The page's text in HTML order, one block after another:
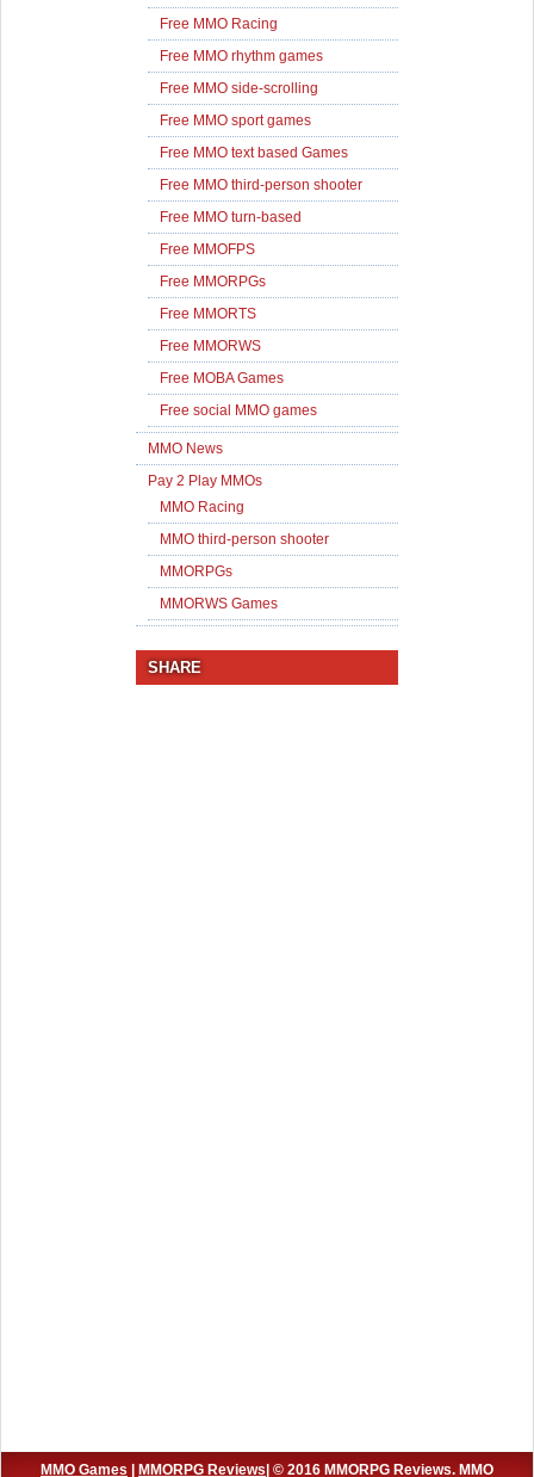
Free MMO Racing
Free MMO rhythm games
Free MMO side-scrolling
Free MMO sport games
Free MMO text based Games
Free MMO third-person shooter
Free MMO turn-based
Free MMOFPS
Free MMORPGs
Free MMORTS
Free MMORWS
Free MOBA Games
Free social MMO games
MMO News
Pay 2 Play MMOs
MMO Racing
MMO third-person shooter
MMORPGs
MMORWS Games
SHARE
MMO Games | MMORPG Reviews| © 2016 MMORPG Reviews. MMO